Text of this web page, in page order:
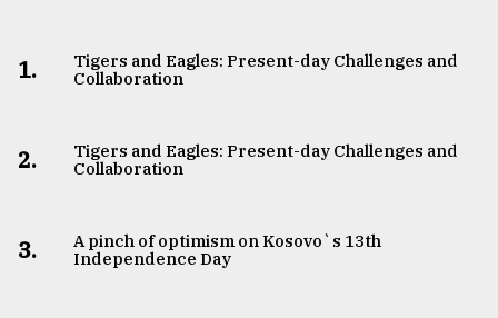
1.
Tigers and Eagles: Present-day Challenges and
Collaboration
2.
Tigers and Eagles: Present-day Challenges and
Collaboration
3.
A pinch of optimism on Kosovo`s 13th
Independence Day